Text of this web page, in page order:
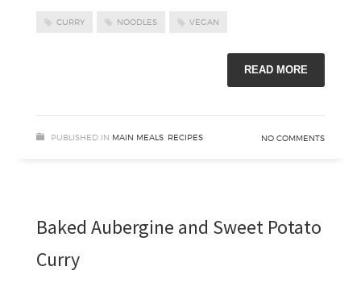
CURRY NOODLES VEGAN
READ MORE
PUBLISHED IN MAIN MEALS RECIPES NO COMMENTS
Baked Aubergine and Sweet Potato
Curry